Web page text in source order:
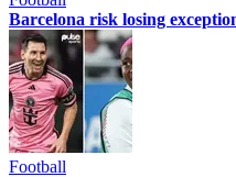
Barcelona risk losing
Football